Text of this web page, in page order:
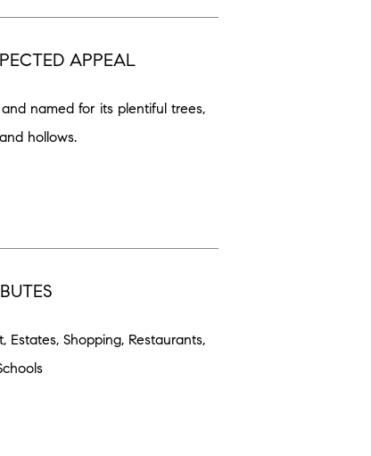
APPEAL
named for its plentiful trees,
hollows.
Estates, Shopping, Restaurants,